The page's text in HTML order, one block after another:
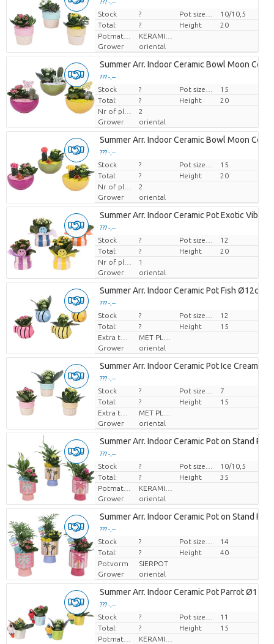
??? -,--
Price per piece
Stock ?
10/10,5
Total:
? Height
20
Potmateriaal
Grower
oriental
Summer Arr. Indoor Ceramic Bowl Moon
??? -,--
Price per piece
Stock ?
15
Total:
? Height
20
2
Grower
oriental
Summer Arr. Indoor Ceramic Bowl Moon
??? -,--
Price per piece
Stock ?
15
Total:
? Height
20
2
Grower
oriental
Summer Arr. Indoor Ceramic Pot Exotic Vibes
??? -,--
Price per piece
Stock ?
12
Total:
? Height
20
1
Grower
oriental
Summer Arr. Indoor Ceramic Pot Fish Ø12cm
??? -,--
Price per piece
Stock ?
12
Total:
? Height
15
Extra toevoegingen
Grower
oriental
Summer Arr. Indoor Ceramic Pot Ice Cream
??? -,--
Price per piece
Stock ?
7
Total:
? Height
15
Extra toevoegingen
Grower
oriental
Summer Arr. Indoor Ceramic Pot on Stand
??? -,--
Price per piece
Stock ?
10/10,5
Total:
? Height
35
Potmateriaal
Grower
oriental
Summer Arr. Indoor Ceramic Pot on Stand
??? -,--
Price per piece
Stock ?
14
Total:
? Height
40
Potvorm
SIERPOT
Grower
oriental
Summer Arr. Indoor Ceramic Pot Parrot Ø11cm
??? -,--
Price per piece
Stock ?
11
Total:
? Height
15
Potmateriaal